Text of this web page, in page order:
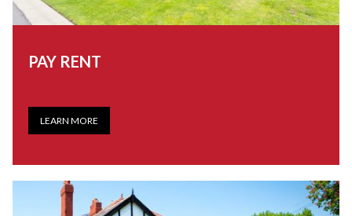
PAY RENT
LEARN MORE